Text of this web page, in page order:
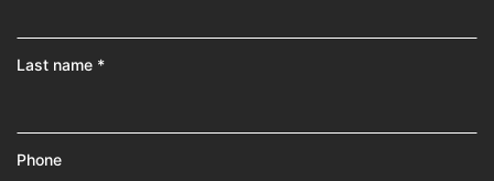
Last name *
Phone